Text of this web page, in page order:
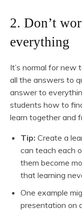
2. Don’t
everything
It’s normal for
all the answers to
answer to
students how to
learn together and
Tip: Create a
can teach each
them become
that learning
One example
presentation on